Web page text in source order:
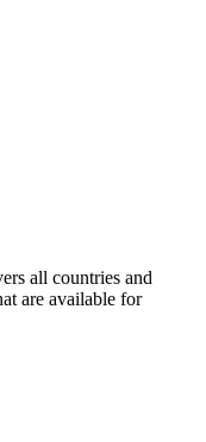
all countries and
are available for